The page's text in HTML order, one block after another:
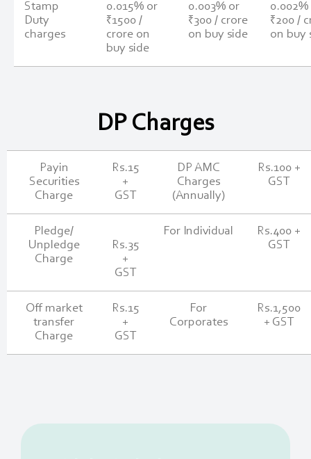
Stamp
Duty
charges
0.015% or
₹1500 /
crore on
buy side
0.003% or
₹300 / crore
on buy side
₹200 /
on buy
DP Charges
Payin
Securities
Charge
Rs.15
+
GST
DP AMC
Charges
(Annually)
Rs.100 +
GST
Pledge/
Unpledge
Charge
Rs.35
+
GST
For Individual
Rs.400 +
GST
Off market
transfer
Charge
Rs.15
+
GST
For
Corporates
Rs.1,500
+ GST